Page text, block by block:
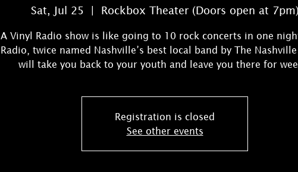
Sat, Jul 25 Rockbox Theater (Doors open at
A Vinyl Radio show is like going to 10 rock concerts in one
Radio, twice named Nashville’s best local band by The Nashville
will take you back to your youth and leave you there for
Registration is closed
See other events